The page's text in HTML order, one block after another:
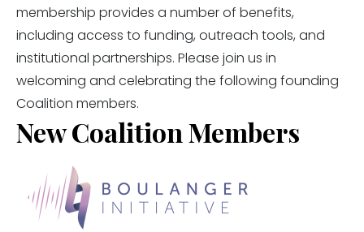
membership provides a number of benefits,
including access to funding, outreach tools, and
institutional partnerships. Please join us in
welcoming and celebrating the following founding
Coalition members.
New Coalition Members